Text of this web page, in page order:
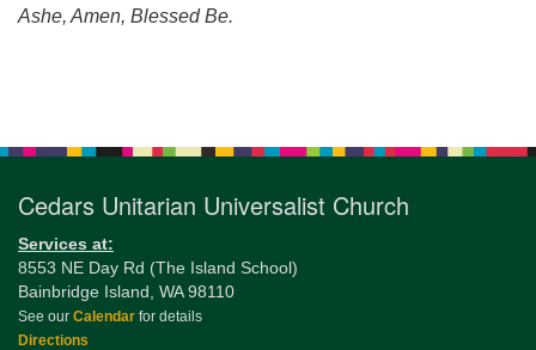
Ashe, Amen, Blessed Be.
Cedars Unitarian Universalist Church
Services at:
8553 NE Day Rd (The Island School)
Bainbridge Island, WA 98110
See our Calendar for details
Directions